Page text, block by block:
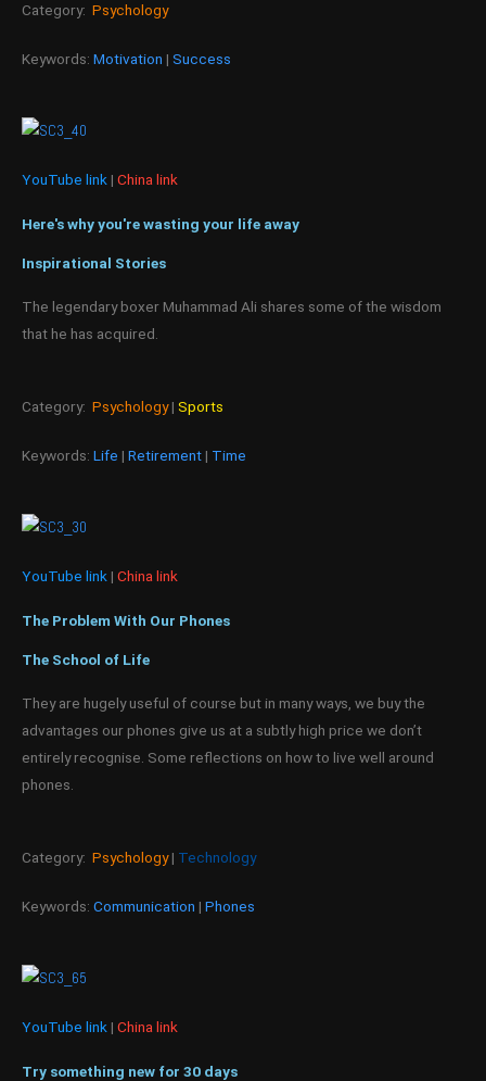
Category: Psychology
Keywords: Motivation | Success
YouTube link | China link
Here's why you're wasting your life away
Inspirational Stories
The legendary boxer Muhammad Ali shares some of the wisdom
that he has acquired.
Category: Psychology| Sports
Keywords: Life | Retirement | Time
YouTube link | China link
The Problem With Our Phones
The School of Life
They are hugely useful of course but in many ways, we buy the
advantages our phones give us at a subtly high price we don’t
entirely recognise. Some reflections on how to live well around
phones.
Category: Psychology| Technology
Keywords: Communication | Phones
YouTube link | China link
Try something new for 30 days